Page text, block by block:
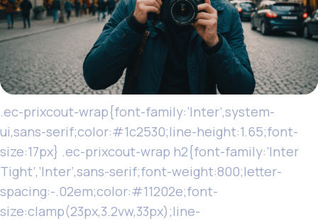
.ec-prixcout-wrap{font-family:’Inter’,system-
ui,sans-serif;color:#1c2530;line-height:1.65;font-
size:17px} .ec-prixcout-wrap h2{font-family:’Inter
Tight’,’Inter’,sans-serif;font-weight:800;letter-
spacing:-.02em;color:#11202e;font-
size:clamp(23px,3.2vw,33px);line-